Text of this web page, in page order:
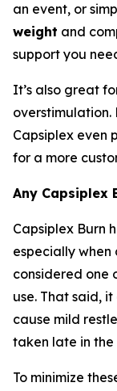
an event, or
weight and
support you
It’s also great
overstimulation.
Capsiplex even
for a more
Any Capsiplex
Capsiplex Burn
especially
considered one
use. That said,
cause mild
taken late in the
To minimize